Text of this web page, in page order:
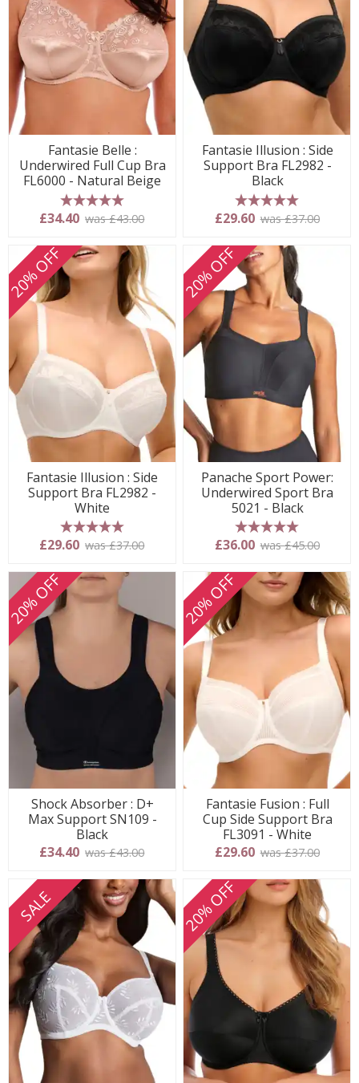
Fantasie Belle :
Underwired Full Cup Bra
FL6000 - Natural Beige
5 stars
£34.40 was £43.00
Fantasie Illusion : Side
Support Bra FL2982 -
Black
5 stars
£29.60 was £37.00
20% OFF
Fantasie Illusion : Side
Support Bra FL2982 -
White
5 stars
£29.60 was £37.00
20% OFF
Panache Sport Power:
Underwired Sport Bra
5021 - Black
5 stars
£36.00 was £45.00
20% OFF
Shock Absorber : D+
Max Support SN109 -
Black
£34.40 was £43.00
20% OFF
Fantasie Fusion : Full
Cup Side Support Bra
FL3091 - White
£29.60 was £37.00
SALE 20% OFF